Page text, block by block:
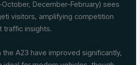
December-February) sees
visitors, amplifying competition
traffic insights.
the A23 have improved significantly,